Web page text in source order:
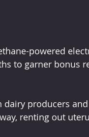
powered
to garner bonus
dairy producers
renting out